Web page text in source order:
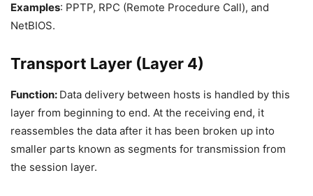
Examples: PPTP, RPC (Remote Procedure Call), and
NetBIOS.
Transport Layer (Layer 4)
Function: Data delivery between hosts is handled by this
layer from beginning to end. At the receiving end, it
reassembles the data after it has been broken up into
smaller parts known as segments for transmission from
the session layer.